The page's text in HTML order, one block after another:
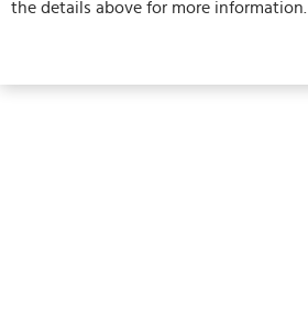
the details above for more information.